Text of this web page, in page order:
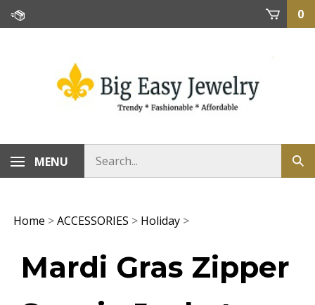
Skip
0
MENU
Home >ACCESSORIES > Holiday >
Mardi Gras Zipper